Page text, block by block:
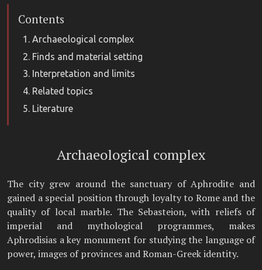
Contents
Archaeological complex
Finds and material setting
Interpretation and limits
Related topics
Literature
Archaeological complex
The city grew around the sanctuary of Aphrodite and
gained a special position through loyalty to Rome and the
quality of local marble. The Sebasteion, with reliefs of
imperial and mythological programmes, makes
Aphrodisias a key monument for studying the language of
power, images of provinces and Roman-Greek identity.